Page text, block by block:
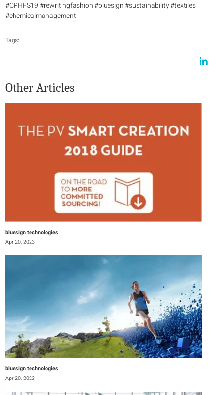
#CPHFS19 #rewritingfashion #bluesign #sustainability #textiles
#chemicalmanagement
Tags:
Other Articles
bluesign technologies
Apr 20, 2023
bluesign technologies
Apr 20, 2023